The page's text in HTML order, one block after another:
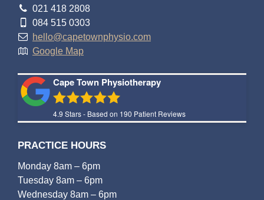
021 418 2808
084 515 0303
hello@capetownphysio.com
Google Map
Cape Town Physiotherapy
4.9 Stars - Based on 190 Patient Reviews
PRACTICE HOURS
Monday 8am – 6pm
Tuesday 8am – 6pm
Wednesday 8am – 6pm